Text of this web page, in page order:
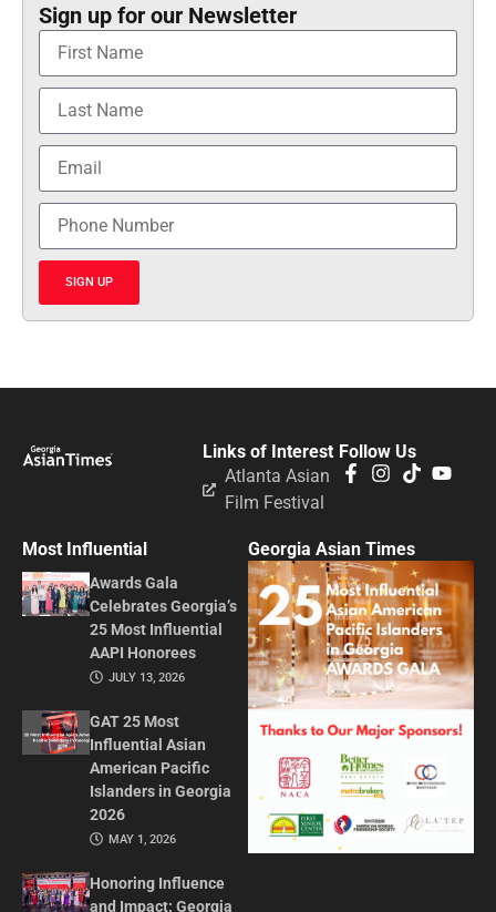
Sign up for our Newsletter
SIGN UP
Follow Us
Links of Interest
Atlanta Asian
Film Festival
Most Influential
Awards Gala
Celebrates Georgia’s
25 Most Influential
AAPI Honorees
JULY 13, 2026
GAT 25 Most
Influential Asian
American Pacific
Islanders in Georgia
2026
MAY 1, 2026
Honoring Influence
and Impact: Georgia
Georgia Asian Times